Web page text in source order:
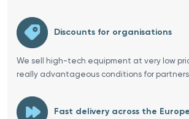
Discounts for organisations
We sell high-tech equipment at very low
really advantageous conditions for partners
Fast delivery across the